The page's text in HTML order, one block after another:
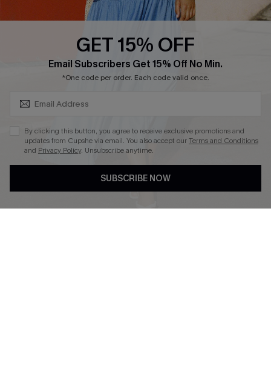
QUICK LINKS
Cupshe E-Gift Card
PROGRAMS &
PARTNERSHIPS
Loyalty Program
DOWNLOAD CUPSHE APP
GET 15% OFF
Email Subscribers Get 15% Off No Min.
*One code per order. Each code valid once.
By clicking this button, you agree to receive exclusive promotions and
updates from Cupshe via email. You also accept ourTerms and Conditions
and Privacy Policy. Unsubscribe anytime.
SUBSCRIBE NOW